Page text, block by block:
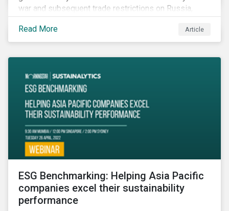
war and subsequent trade restrictions on Russia,
endangers a significant percentage of the global food
supply coming from two of world’s leading
agricultural commodity exporters, consequently
Read More Article
ESG Benchmarking: Helping Asia Pacific
companies excel their sustainability
performance